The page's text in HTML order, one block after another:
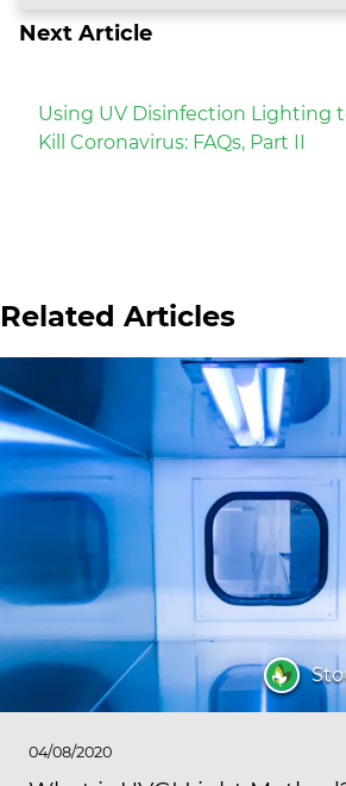
Next Article
Using UV Disinfection Lighting
Kill Coronavirus: FAQs, Part II
Related Articles
04/08/2020